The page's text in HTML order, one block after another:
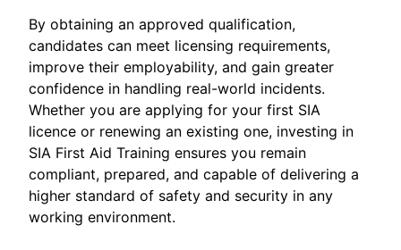
By obtaining an approved qualification,
candidates can meet licensing requirements,
improve their employability, and gain greater
confidence in handling real-world incidents.
Whether you are applying for your first SIA
licence or renewing an existing one, investing in
SIA First Aid Training ensures you remain
compliant, prepared, and capable of delivering a
higher standard of safety and security in any
working environment.